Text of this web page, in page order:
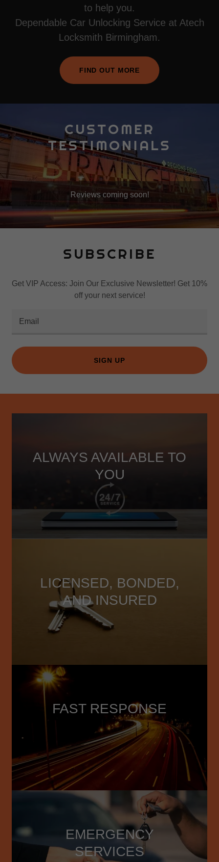
to help you.
Dependable Car Unlocking Service at Atech
Locksmith Birmingham.
FIND OUT MORE
CUSTOMER
TESTIMONIALS
Reviews coming soon!
SUBSCRIBE
Get VIP Access: Join Our Exclusive Newsletter! Get 10%
off your next service!
Email
SIGN UP
ALWAYS AVAILABLE TO
YOU
LICENSED, BONDED,
AND INSURED
FAST RESPONSE
EMERGENCY
SERVICES